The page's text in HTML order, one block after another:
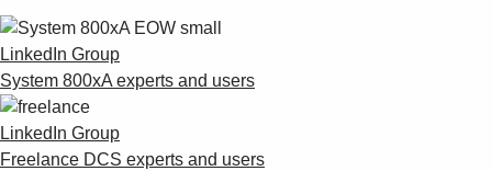
LinkedIn Group
System 800xA experts and users
LinkedIn Group
Freelance DCS experts and users